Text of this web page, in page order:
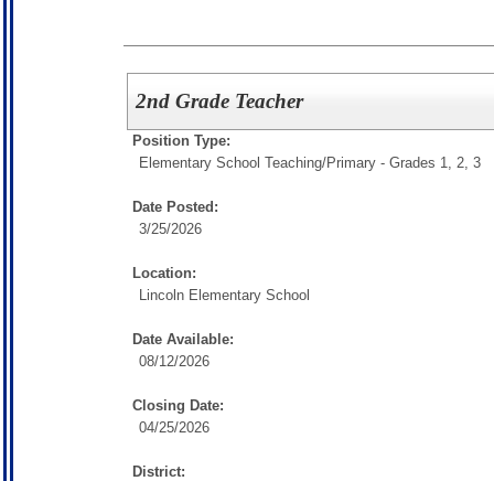
2nd Grade Teacher
Position Type:
Elementary School Teaching/Primary - Grades 1, 2, 3
Date Posted:
3/25/2026
Location:
Lincoln Elementary School
Date Available:
08/12/2026
Closing Date:
04/25/2026
District: